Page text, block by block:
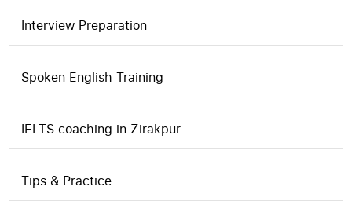
Interview Preparation
Spoken English Training
IELTS coaching in Zirakpur
Tips & Practice